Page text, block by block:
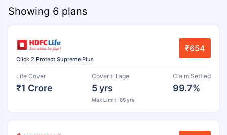
Showing 6 plans
Click 2 Protect Supreme Plus
₹654
Life Cover
₹1 Crore
Cover till age
5 yrs
Max Limit : 85 yrs
Claim Settled
99.7%